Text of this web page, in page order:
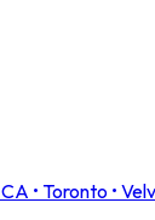
CA • Toronto •